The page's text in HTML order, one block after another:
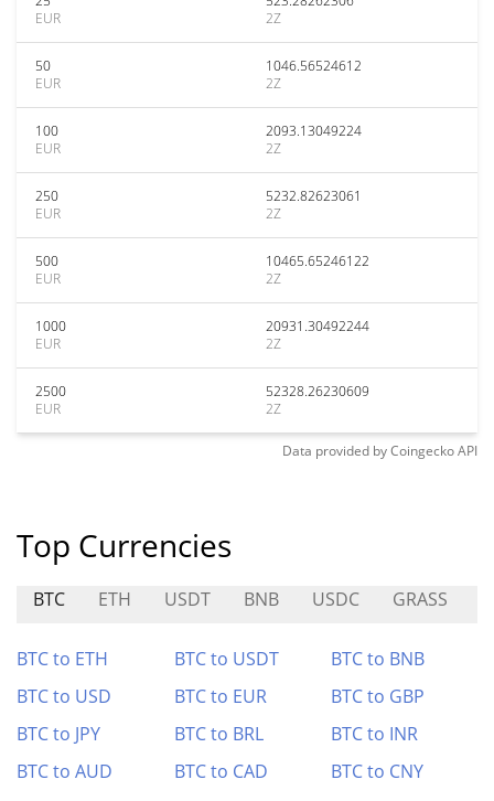
EUR
2Z
50
EUR
1046.56524612
2Z
100
EUR
2093.13049224
2Z
250
EUR
5232.82623061
2Z
500
EUR
10465.65246122
2Z
1000
EUR
20931.30492244
2Z
2500
EUR
52328.26230609
2Z
Data provided byCoingeckoAPI
Top Currencies
BTC ETH USDT BNB USDC GRASS
BTC to ETH BTC to USDT
BTC to BNB
BTC to USD
BTC to EUR
BTC to GBP
BTC to JPY
BTC to BRL
BTC to INR
BTC to AUD
BTC to CAD
BTC to CNY